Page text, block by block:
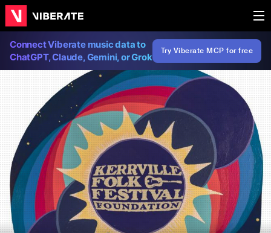
Connect Viberate music data to
ChatGPT, Claude, Gemini, or Grok
Try Viberate MCP for free